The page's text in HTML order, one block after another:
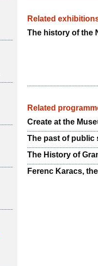
Related
The history of the
Related
Create at the
The past of public
The History of
Ferenc Karacs,